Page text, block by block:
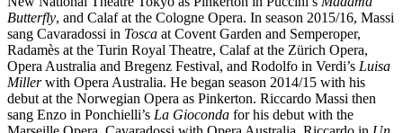
Butterfly, and Calaf at the Cologne Opera. In season 2015/16, Massi
sang Cavaradossi in Tosca at Covent Garden and Semperoper,
Radamès at the Turin Royal Theatre, Calaf at the Zürich Opera,
Opera Australia and Bregenz Festival, and Rodolfo in Verdi’s Luisa
Millerwith Opera Australia. He began season 2014/15 with his
debut at the Norwegian Opera as Pinkerton. Riccardo Massi then
sang Enzo in Ponchielli’s La Gioconda for his debut with the